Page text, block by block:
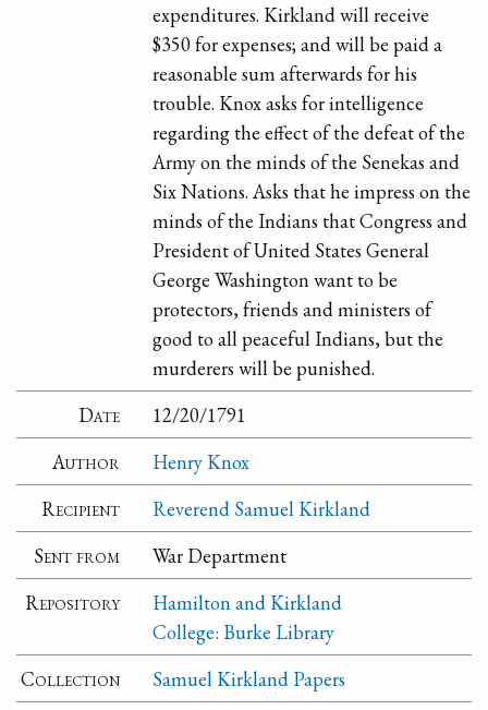
expenditures. Kirkland will receive
$350 for expenses; and will be paid a
reasonable sum afterwards for his
trouble. Knox asks for intelligence
regarding the effect of the defeat of the
Army on the minds of the Senekas and
Six Nations. Asks that he impress on the
minds of the Indians that Congress and
President of United States General
George Washington want to be
protectors, friends and ministers of
good to all peaceful Indians, but the
murderers will be punished.
Date
12/20/1791
Author
Henry Knox
Recipient
Reverend Samuel Kirkland
Sent from
War Department
Repository
Hamilton and Kirkland
College: Burke Library
Collection
Samuel Kirkland Papers